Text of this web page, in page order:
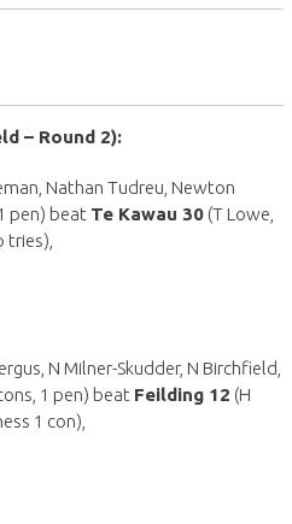
– Round 2):
Nathan Tudreu, Newton
pen) beat Te Kawau 30(T Lowe,
tries),
N Milner-Skudder, N Birchfield,
1 pen) beat Feilding 12 (H
1 con),